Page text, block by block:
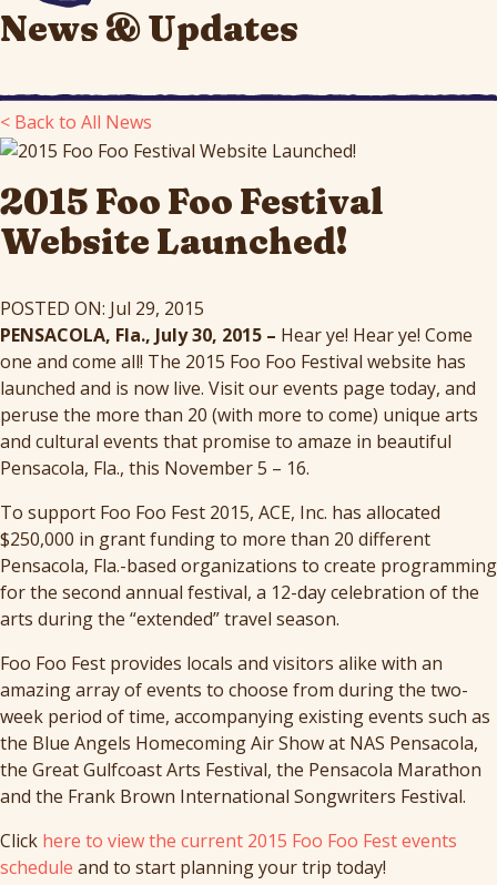
News & Updates
< Back to All News
2015 Foo Foo Festival
Website Launched!
POSTED ON: Jul 29, 2015
PENSACOLA, Fla., July 30, 2015 – Hear ye! Hear ye! Come
one and come all! The 2015 Foo Foo Festival website has
launched and is now live. Visit our events page today, and
peruse the more than 20 (with more to come) unique arts
and cultural events that promise to amaze in beautiful
Pensacola, Fla., this November 5 – 16.
To support Foo Foo Fest 2015, ACE, Inc. has allocated
$250,000 in grant funding to more than 20 different
Pensacola, Fla.-based organizations to create programming
for the second annual festival, a 12-day celebration of the
arts during the “extended” travel season.
Foo Foo Fest provides locals and visitors alike with an
amazing array of events to choose from during the two-
week period of time, accompanying existing events such as
the Blue Angels Homecoming Air Show at NAS Pensacola,
the Great Gulfcoast Arts Festival, the Pensacola Marathon
and the Frank Brown International Songwriters Festival.
Click here to view the current 2015 Foo Foo Fest events
schedule and to start planning your trip today!